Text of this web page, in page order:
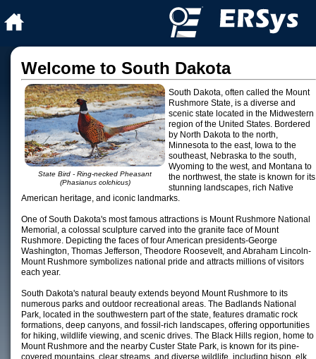
Welcome to South Dakota
State Bird - Ring-necked Pheasant
(Phasianus colchicus)
South Dakota, often called the Mount
Rushmore State, is a diverse and
scenic state located in the Midwestern
region of the United States. Bordered
by North Dakota to the north,
Minnesota to the east, Iowa to the
southeast, Nebraska to the south,
Wyoming to the west, and Montana to
the northwest, the state is known for its
stunning landscapes, rich Native
American heritage, and iconic landmarks.
One of South Dakota's most famous attractions is Mount Rushmore National
Memorial, a colossal sculpture carved into the granite face of Mount
Rushmore. Depicting the faces of four American presidents-George
Washington, Thomas Jefferson, Theodore Roosevelt, and Abraham Lincoln-
Mount Rushmore symbolizes national pride and attracts millions of visitors
each year.
South Dakota's natural beauty extends beyond Mount Rushmore to its
numerous parks and outdoor recreational areas. The Badlands National
Park, located in the southwestern part of the state, features dramatic rock
formations, deep canyons, and fossil-rich landscapes, offering opportunities
for hiking, wildlife viewing, and scenic drives. The Black Hills region, home to
Mount Rushmore and the nearby Custer State Park, is known for its pine-
covered mountains, clear streams, and diverse wildlife, including bison, elk,